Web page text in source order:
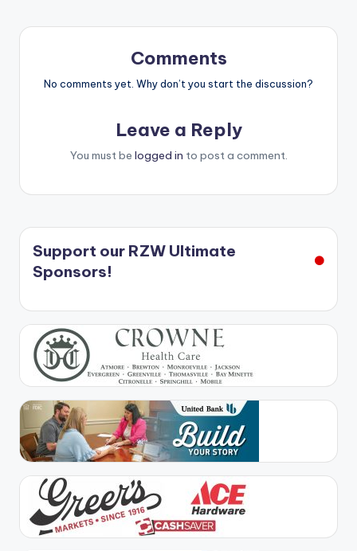
Comments
No comments yet. Why don’t you start the discussion?
Leave a Reply
You must be logged in to post a comment.
Support our RZW Ultimate
Sponsors!